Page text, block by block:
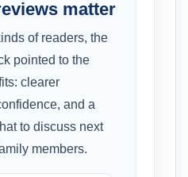
matter
of readers, the
pointed to the
clearer
and a
to discuss next
members.